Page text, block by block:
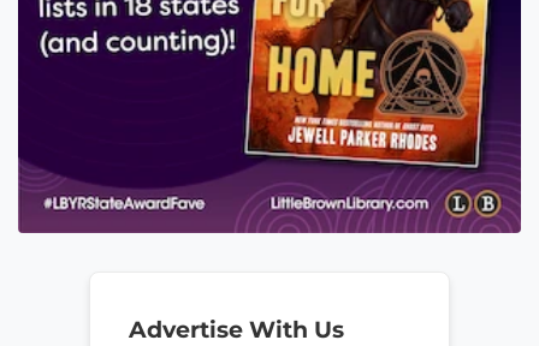
Advertise With Us